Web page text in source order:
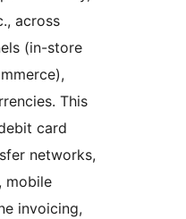
across
(in-store
This
card
networks,
mobile
invoicing,